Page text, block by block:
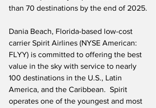
than 70 destinations by the end of 2025.
Dania Beach, Florida-based low-cost
carrier Spirit Airlines (NYSE American:
FLYY) is committed to offering the best
value in the sky with service to nearly
100 destinations in the U.S., Latin
America, and the Caribbean.  Spirit
operates one of the youngest and most